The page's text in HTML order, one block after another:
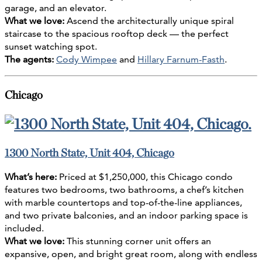
garage, and an elevator.
What we love: Ascend the architecturally unique spiral
staircase to the spacious rooftop deck — the perfect
sunset watching spot.
The agents: Cody Wimpee and Hillary Farnum-Fasth.
Chicago
1300 North State, Unit 404, Chicago
What’s here: Priced at $1,250,000, this Chicago condo
features two bedrooms, two bathrooms, a chef’s kitchen
with marble countertops and top-of-the-line appliances,
and two private balconies, and an indoor parking space is
included.
What we love: This stunning corner unit offers an
expansive, open, and bright great room, along with endless